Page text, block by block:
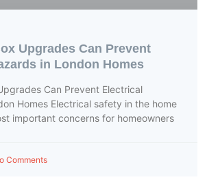
Upgrades Can Prevent
in London Homes
Can Prevent Electrical
Homes Electrical safety in the home
important concerns for homeowners
Comments